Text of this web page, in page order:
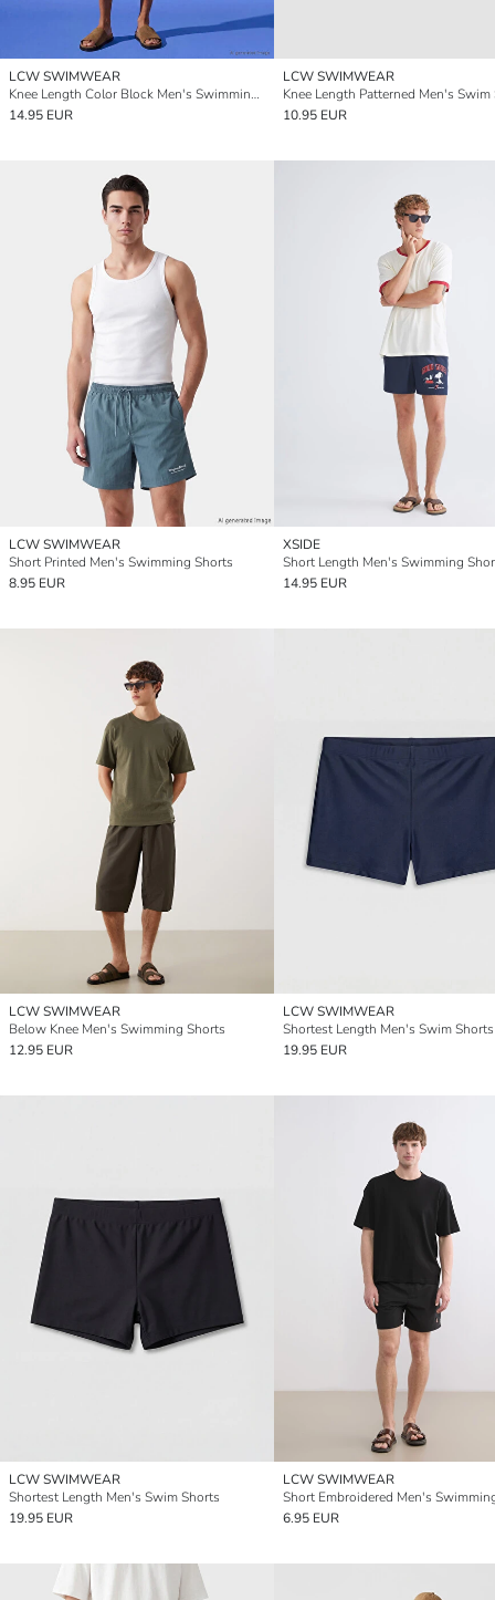
LCW SWIMWEAR
Knee Length Color Block Men's Swimming Shorts
14.95 EUR
LCW SWIMWEAR
Knee Length Patterned Men's Swim
10.95 EUR
LCW SWIMWEAR
Short Printed Men's Swimming Shorts
8.95 EUR
XSIDE
Short Length Men's Swimming
14.95 EUR
LCW SWIMWEAR
Below Knee Men's Swimming Shorts
12.95 EUR
LCW SWIMWEAR
Shortest Length Men's Swim Shorts
19.95 EUR
LCW SWIMWEAR
Shortest Length Men's Swim Shorts
19.95 EUR
LCW SWIMWEAR
6.95 EUR